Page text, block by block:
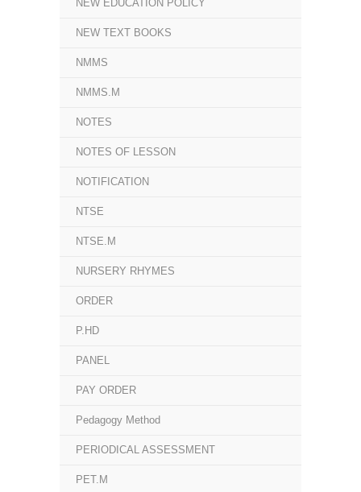
NEW EDUCATION POLICY
NEW TEXT BOOKS
NMMS
NMMS.M
NOTES
NOTES OF LESSON
NOTIFICATION
NTSE
NTSE.M
NURSERY RHYMES
ORDER
P.HD
PANEL
PAY ORDER
Pedagogy Method
PERIODICAL ASSESSMENT
PET.M